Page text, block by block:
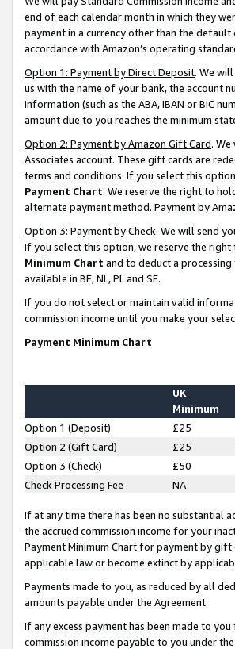
end of each calendar month in which they
payment in a currency other than the
accordance with Amazon’s operating
Option 1: Payment by Direct Deposit. We
us with the name of your bank, the account
information (such as the ABA, IBAN or BIC
amount due to you reaches the minimum
Option 2: Payment by Amazon Gift Card.
Associates account. These gift cards are
terms and conditions. If you select this
Payment Chart. We reserve the right to
alternate payment method. Payment by
Option 3: Payment by Check. We will send
If you select this option, we reserve the
Minimum Chart and to deduct a
available in BE, NL, PL and SE.
If you do not select or maintain valid
commission income until you make your
Payment Minimum Chart
UK
Minimum
Option 1 (Deposit) £25
Option 2 (Gift Card)
£25
Option 3 (Check)
£50
Check Processing Fee
NA
If at any time there has been no substantial
the accrued commission income for your
Payment Minimum Chart for payment by gift
applicable law or become extinct by
Payments made to you, as reduced by all
amounts payable under the Agreement.
If any excess payment has been made to
commission income payable to you under